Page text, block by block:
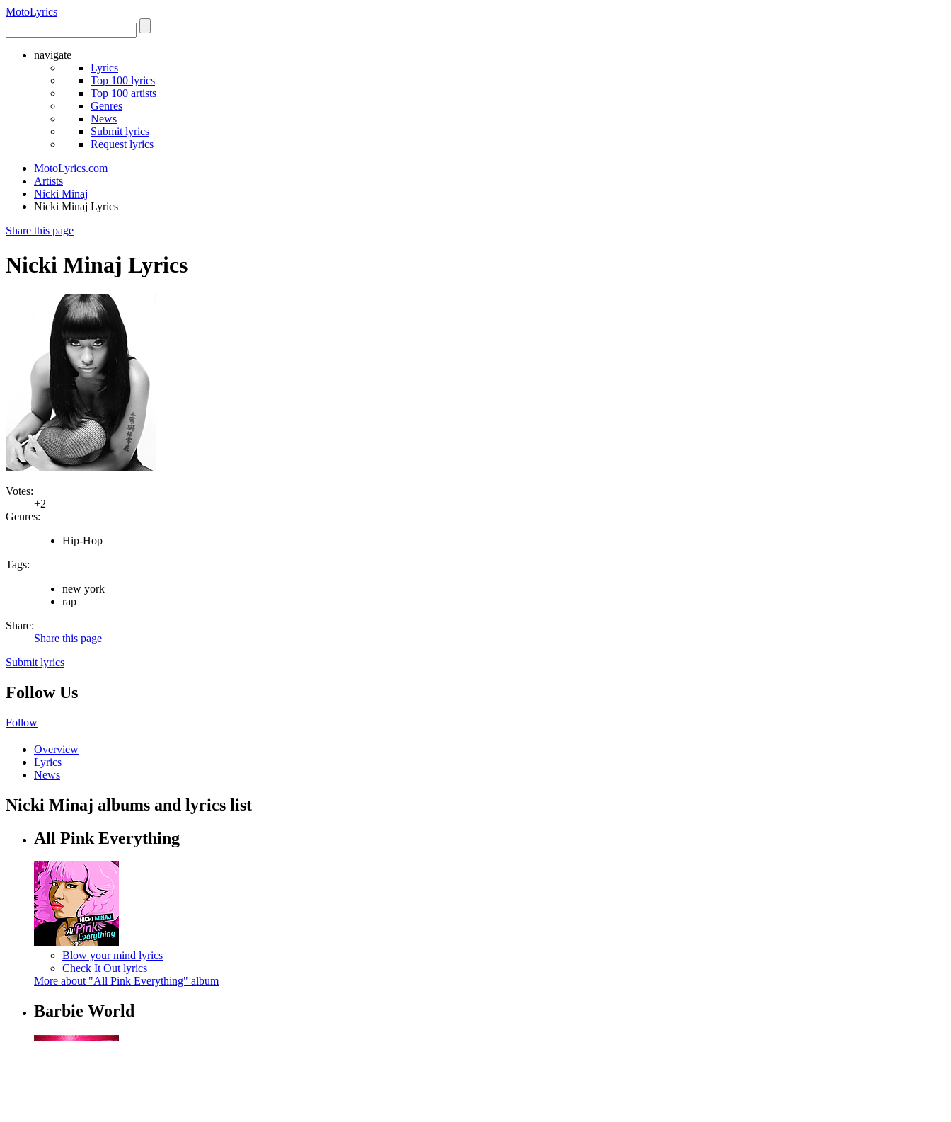
MotoLyrics
navigate
Lyrics
Top 100 lyrics
Top 100 artists
Genres
News
Submit lyrics
Request lyrics
MotoLyrics.com
Artists
Nicki Minaj
Nicki Minaj Lyrics
Share this page
Nicki Minaj Lyrics
Votes:
+2
Genres:
Hip-Hop
Tags:
new york
rap
Share:
Share this page
Submit lyrics
Follow Us
Follow
Overview
Lyrics
News
Nicki Minaj albums and lyrics list
All Pink Everything
Blow your mind lyrics
Check It Out lyrics
More about "All Pink Everything" album
Barbie World